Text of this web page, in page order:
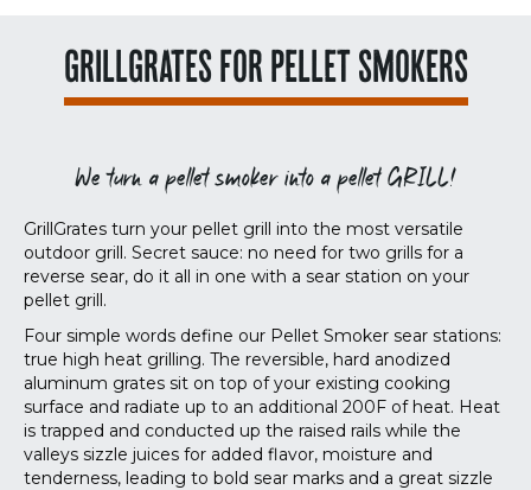
GRILLGRATES FOR PELLET SMOKERS
We turn a pellet smoker into a pellet GRILL!
GrillGrates turn your pellet grill into the most versatile
outdoor grill. Secret sauce: no need for two grills for a
reverse sear, do it all in one with a sear station on your
pellet grill.
Four simple words define our Pellet Smoker sear stations:
true high heat grilling. The reversible, hard anodized
aluminum grates sit on top of your existing cooking
surface and radiate up to an additional 200F of heat. Heat
is trapped and conducted up the raised rails while the
valleys sizzle juices for added flavor, moisture and
tenderness, leading to bold sear marks and a great sizzle